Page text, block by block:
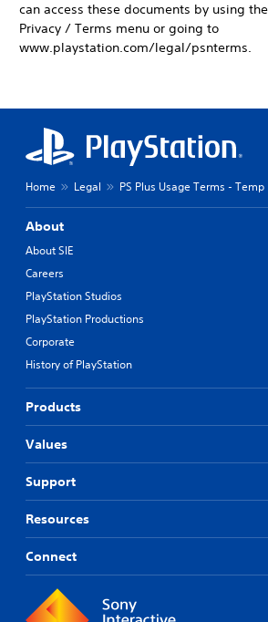
can access these documents by using
Privacy / Terms menu or going to
www.playstation.com/legal/psnterms.
Home Legal PS Plus Usage Terms - Temp
About
About SIE
Careers
PlayStation Studios
PlayStation Productions
Corporate
History of PlayStation
Products
Values
Support
Resources
Connect